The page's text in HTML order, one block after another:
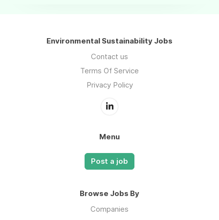
Environmental Sustainability Jobs
Contact us
Terms Of Service
Privacy Policy
Menu
Post a job
Browse Jobs By
Companies